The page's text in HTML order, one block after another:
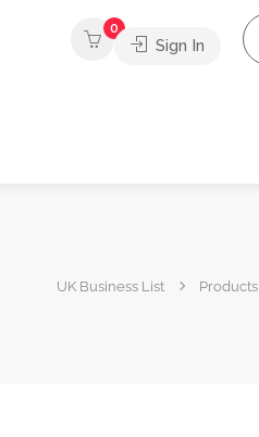
0
Sign In
UK Business List Products